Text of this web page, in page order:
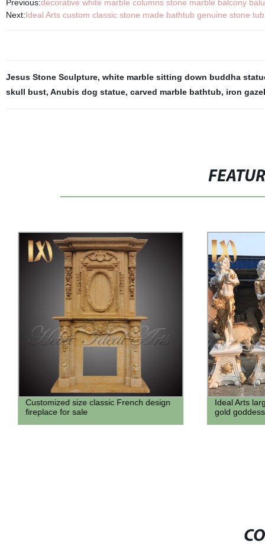
Previous:decorative white marble columns stone marble balcony
Next:Ideal Arts custom classic stone made bathtub genuine stone
Jesus Stone Sculpture, white marble sitting down buddha
skull bust, Anubis dog statue, carved marble bathtub, iron
Customized size classic French design
fireplace for sale
Ideal Arts
gold